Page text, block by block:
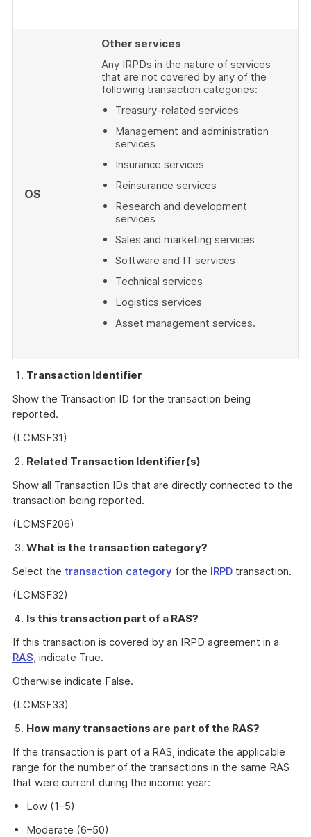
OS
Other services
Any IRPDs in the nature of services
that are not covered by any of the
following transaction categories:
Treasury-related services
Management and administration
services
Insurance services
Reinsurance services
Research and development
services
Sales and marketing services
Software and IT services
Technical services
Logistics services
Asset management services.
Transaction Identifier
Show the Transaction ID for the transaction being
reported.
(LCMSF31)
Related Transaction Identifier(s)
Show all Transaction IDs that are directly connected to the
transaction being reported.
(LCMSF206)
What is the transaction category?
Select the transaction category for the IRPD transaction.
(LCMSF32)
Is this transaction part of a RAS?
If this transaction is covered by an IRPD agreement in a
RAS, indicate True.
Otherwise indicate False.
(LCMSF33)
How many transactions are part of the RAS?
If the transaction is part of a RAS, indicate the applicable
range for the number of the transactions in the same RAS
that were current during the income year:
Low (1–5)
Moderate (6–50)